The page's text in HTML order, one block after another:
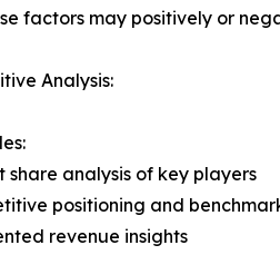
factors may positively or
Analysis:
share analysis of key players
positioning and
revenue insights